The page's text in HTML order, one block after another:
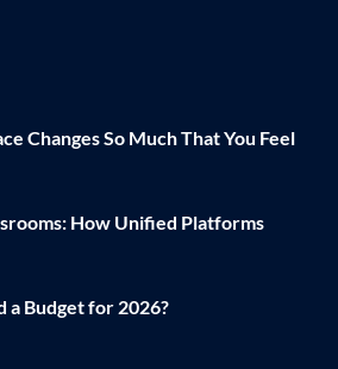
Changes So Much That You Feel
How Unified Platforms
a Budget for 2026?